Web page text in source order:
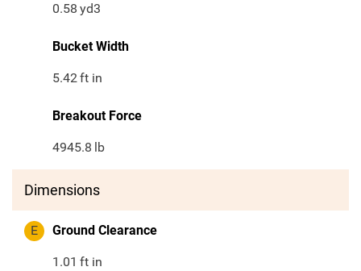
0.58 yd3
Bucket Width
5.42ft in
Breakout Force
4945.8 lb
Dimensions
E Ground Clearance
1.01 ft in